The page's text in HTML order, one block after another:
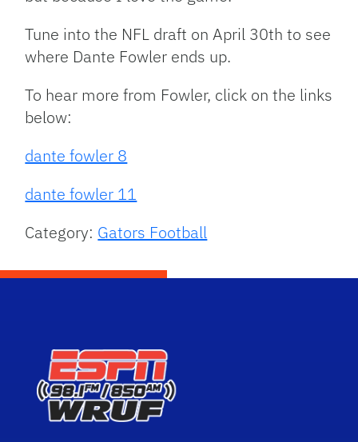
Tune into the NFL draft on April 30th to see
where Dante Fowler ends up.
To hear more from Fowler, click on the links
below:
dante fowler 8
dante fowler 11
Category: Gators Football